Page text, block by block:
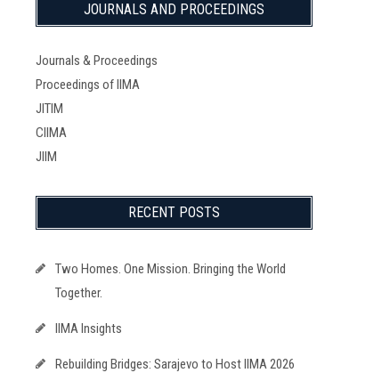
JOURNALS AND PROCEEDINGS
Journals & Proceedings
Proceedings of IIMA
JITIM
CIIMA
JIIM
RECENT POSTS
Two Homes. One Mission. Bringing the World
Together.
IIMA Insights
Rebuilding Bridges: Sarajevo to Host IIMA 2026